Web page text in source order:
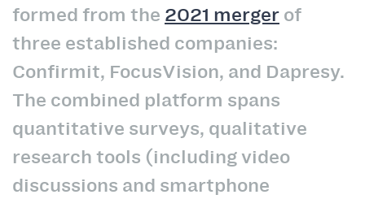
formed from the 2021 mergerof
three established companies:
Confirmit, FocusVision, and Dapresy.
The combined platform spans
quantitative surveys, qualitative
research tools (including video
discussions and smartphone